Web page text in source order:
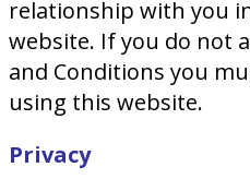
relationship with you
website. If you do not
and Conditions you
using this website.
Privacy